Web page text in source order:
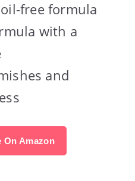
free formula
with a
and
On Amazon